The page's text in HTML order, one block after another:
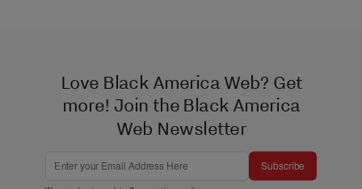
Love Black America Web? Get
more! Join the Black America
Web Newsletter
Subscribe